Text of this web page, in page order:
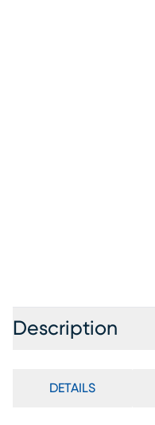
Description
DETAILS